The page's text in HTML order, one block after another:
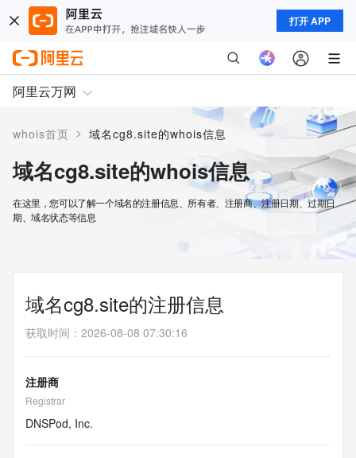
打开 APP
阿里云万网
whois首页 > 域名cg8.site的whois信息
域名cg8.site的whois信息
在这里，您可以了解一个域名的注册信息、所有者、注册商、注册日期、过期日
期、域名状态等信息
域名cg8.site的注册信息
获取时间 ： 2026-08-08 07:30:16
注册商
Registrar
DNSPod, Inc.